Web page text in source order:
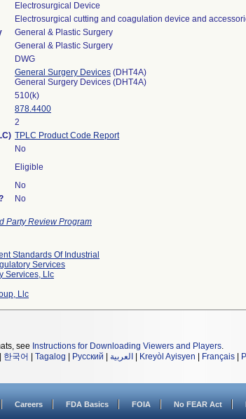
Electrosurgical Device
Electrosurgical cutting and coagulation device and
General & Plastic Surgery
General & Plastic Surgery
DWG
General Surgery Devices (DHT4A)
General Surgery Devices (DHT4A)
510(k)
878.4400
2
TPLC Product Code Report
No
Eligible
No
No
Party Review Program
Standards Of Industrial
Services
Services, Llc
Llc
see Instructions for Downloading Viewers and Players.
한국어 Tagalog Русский العربية Kreyòl Ayisyen Français
Careers FDA Basics FOIA No FEAR Act